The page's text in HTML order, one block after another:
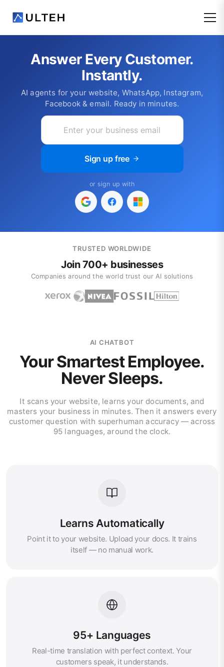
Answer Every Customer.
Instantly.
AI agents for your website, WhatsApp, Instagram,
Facebook & email. Ready in minutes.
Sign up free
or sign up with
TRUSTED WORLDWIDE
Join 700+ businesses
Companies around the world trust our AI solutions
AI CHATBOT
Your Smartest Employee.
Never Sleeps.
It scans your website, learns your documents, and
masters your business in minutes. Then it answers every
customer question with superhuman accuracy — across
95 languages, around the clock.
Learns Automatically
Point it to your website. Upload your docs. It trains
itself — no manual work.
95+ Languages
Real-time translation with perfect context. Your
customers speak, it understands.